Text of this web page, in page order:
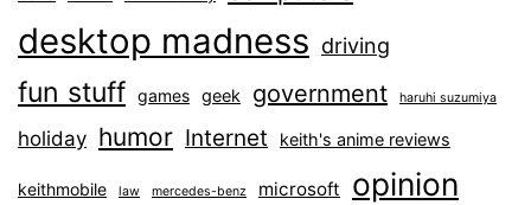
desktop madness driving
fun stuff games geek government haruhi suzumiya
holiday humor Internet keith's anime reviews
keithmobile law mercedes-benz microsoft opinion